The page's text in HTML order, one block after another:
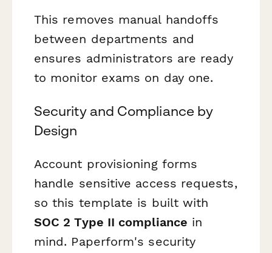
This removes manual handoffs
between departments and
ensures administrators are ready
to monitor exams on day one.
Security and Compliance by
Design
Account provisioning forms
handle sensitive access requests,
so this template is built with
SOC 2 Type II compliance in
mind. Paperform's security